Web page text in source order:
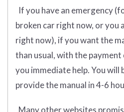
If you have an emergency
broken car right now, or you
right now), if you want the
than usual, with the
you immediate help. You will
provide the manual in 4-6
Many other websites